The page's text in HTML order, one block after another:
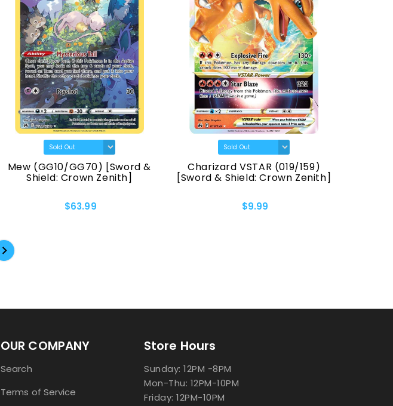
Mew (GG10/GG70) [Sword &
Shield: Crown Zenith]
$63.99
Charizard VSTAR (019/159)
[Sword & Shield: Crown Zenith]
$9.99
OUR COMPANY
Search
Terms of Service
Store Hours
Sunday: 12PM -8PM
Mon-Thu: 12PM-10PM
Friday: 12PM-10PM